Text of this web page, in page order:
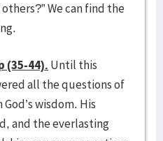
We can find the
(35-44). Until this
all the questions of
wisdom. His
and the everlasting